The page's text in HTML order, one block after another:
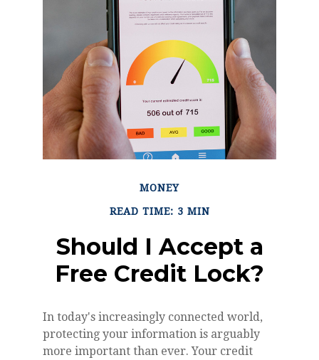
MONEY
READ TIME: 3 MIN
Should I Accept a
Free Credit Lock?
In today's increasingly connected world,
protecting your information is arguably
more important than ever. Your credit